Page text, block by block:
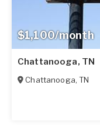
$1,100/month
Chattanooga, TN
Chattanooga,TN